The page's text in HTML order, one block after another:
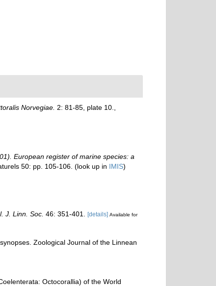
Norvegiae. 2: 81-85, plate 10.
European register of marine species: a
50: pp. 105-106. (look up in IMIS)
J. Linn. Soc. 46: 351-401. [details] Available for
Zoological Journal of the Linnean
Octocorallia) of the World